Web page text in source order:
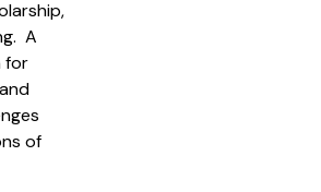
A
for
of